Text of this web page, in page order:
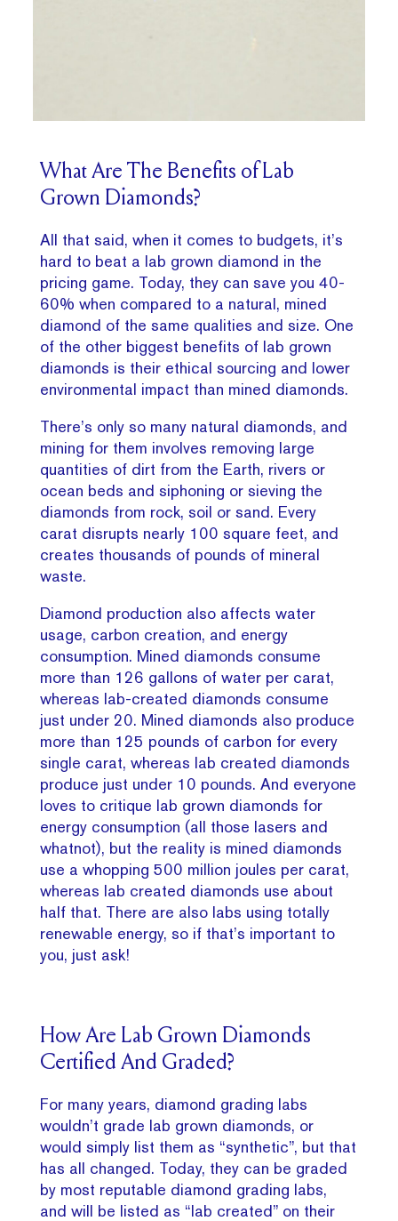
What Are The Benefits of Lab
Grown Diamonds?
All that said, when it comes to budgets, it’s
hard to beat a lab grown diamond in the
pricing game. Today, they can save you 40-
60% when compared to a natural, mined
diamond of the same qualities and size. One
of the other biggest benefits of lab grown
diamonds is their ethical sourcing and lower
environmental impact than mined diamonds.
There’s only so many natural diamonds, and
mining for them involves removing large
quantities of dirt from the Earth, rivers or
ocean beds and siphoning or sieving the
diamonds from rock, soil or sand. Every
carat disrupts nearly 100 square feet, and
creates thousands of pounds of mineral
waste.
Diamond production also affects water
usage, carbon creation, and energy
consumption. Mined diamonds consume
more than 126 gallons of water per carat,
whereas lab-created diamonds consume
just under 20. Mined diamonds also produce
more than 125 pounds of carbon for every
single carat, whereas lab created diamonds
produce just under 10 pounds. And everyone
loves to critique lab grown diamonds for
energy consumption (all those lasers and
whatnot), but the reality is mined diamonds
use a whopping 500 million joules per carat,
whereas lab created diamonds use about
half that. There are also labs using totally
renewable energy, so if that’s important to
you, just ask!
How Are Lab Grown Diamonds
Certified And Graded?
For many years, diamond grading labs
wouldn’t grade lab grown diamonds, or
would simply list them as “synthetic”, but that
has all changed. Today, they can be graded
by most reputable diamond grading labs,
and will be listed as “lab created” on their